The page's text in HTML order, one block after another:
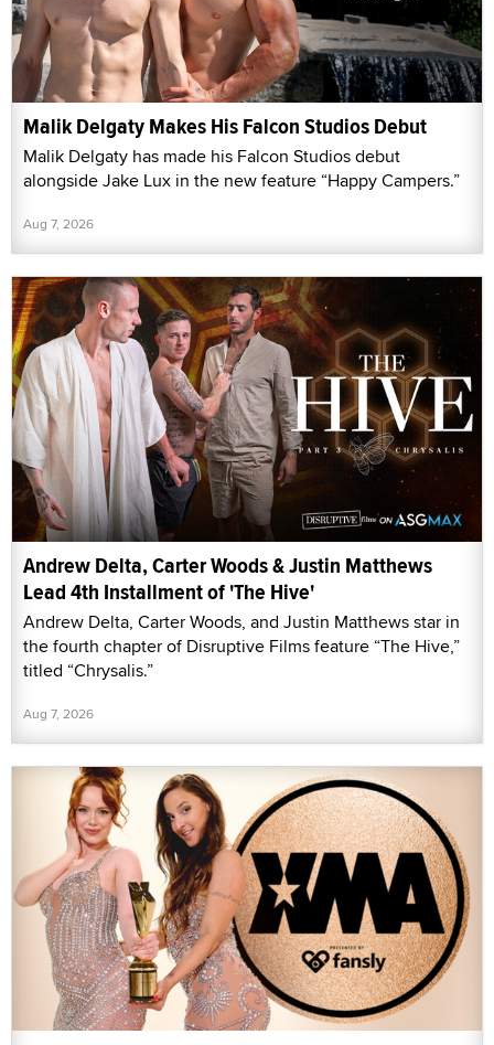
Malik Delgaty Makes His Falcon Studios Debut
Malik Delgaty has made his Falcon Studios debut
alongside Jake Lux in the new feature “Happy Campers.”
Aug 7, 2026
Andrew Delta, Carter Woods & Justin Matthews
Lead 4th Installment of 'The Hive'
Andrew Delta, Carter Woods, and Justin Matthews star in
the fourth chapter of Disruptive Films feature “The Hive,”
titled “Chrysalis.”
Aug 7, 2026